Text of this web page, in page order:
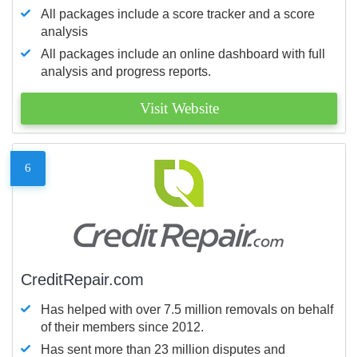
All packages include a score tracker and a score
analysis
All packages include an online dashboard with full
analysis and progress reports.
Visit Website
6
CreditRepair.com
Has helped with over 7.5 million removals on behalf
of their members since 2012.
Has sent more than 23 million disputes and